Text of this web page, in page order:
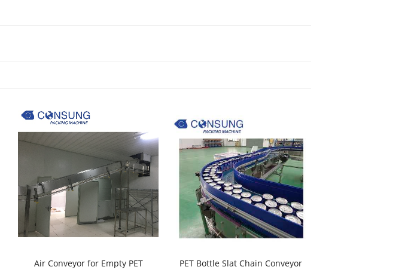
Air Conveyor for Empty PET
PET Bottle Slat Chain Conveyor